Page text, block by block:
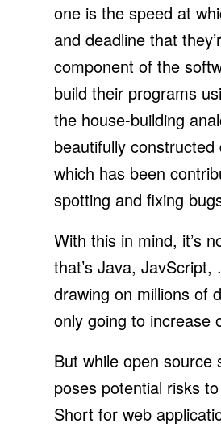
one is the speed at
and deadline that
component of the
build their programs
the house-building
beautifully
which has been
spotting and fixing
With this in mind, it’s
that’s Java,
drawing on millions of
only going to increase
But while open
poses potential risks
Short for web